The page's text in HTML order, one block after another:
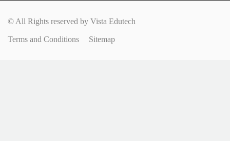
© All Rights reserved by Vista Edutech
Terms and Conditions Sitemap